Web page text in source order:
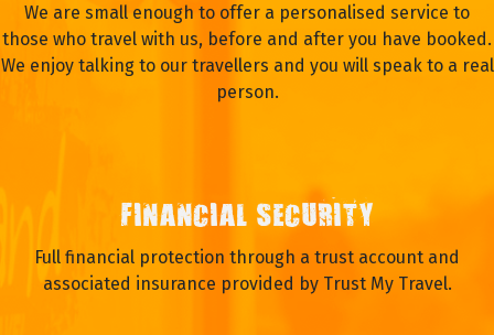
We are small enough to offer a personalised service to
those who travel with us, before and after you have booked.
We enjoy talking to our travellers and you will speak to a real
person.
FINANCIAL SECURITY
Full financial protection through a trust account and
associated insurance provided by Trust My Travel.